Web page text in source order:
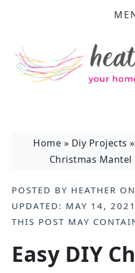
Home » Diy Projects »
Christmas Mantel
POSTED BY HEATHER ON
UPDATED: MAY 14, 2021
THIS POST MAY
Easy DIY